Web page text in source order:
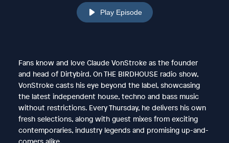
Play Episode
Fans know and love Claude VonStroke as the founder
and head of Dirtybird. On THE BIRDHOUSE radio show,
VonStroke casts his eye beyond the label, showcasing
the latest independent house, techno and bass music
without restrictions. Every Thursday, he delivers his own
fresh selections, along with guest mixes from exciting
contemporaries, industry legends and promising up-and-